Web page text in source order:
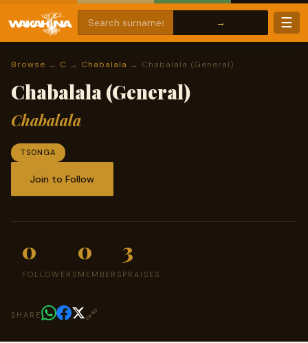
☰
Browse → C → Chabalala → Chabalala (General)
Chabalala (General)
Chabalala
TSONGA
Join to Follow
0
FOLLOWERS
0
MEMBERS
3
PRAISES
SHARE 🔗